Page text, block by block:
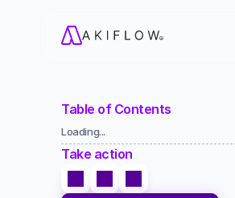
Table of Contents
Loading...
Take action